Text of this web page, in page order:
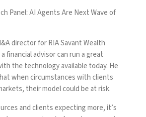
Panel: AI Agents Are Next Wave of
director for RIA Savant Wealth
financial advisor can run a great
the technology available today. He
when circumstances with clients
their model could be at risk.
and clients expecting more, it’s